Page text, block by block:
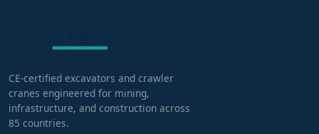
CE-certified excavators and crawler
cranes engineered for mining,
infrastructure, and construction across
85 countries.